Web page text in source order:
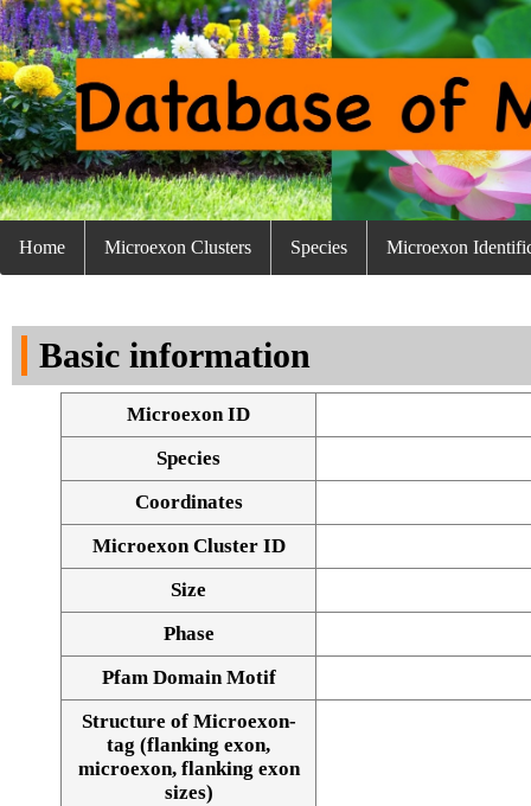
Home Microexon Clusters Species Microexon
Basic information
Microexon ID
Species
Coordinates
Microexon Cluster ID
Size
Phase
Pfam Domain Motif
Structure of Microexon-
tag (flanking exon,
microexon, flanking exon
sizes)